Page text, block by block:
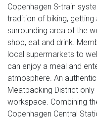
Copenhagen S-train
tradition of biking, getting
surrounding area of the
shop, eat and drink.
local supermarkets to
can enjoy a meal and
atmosphere. An
Meatpacking District
workspace. Combining
Copenhagen Central